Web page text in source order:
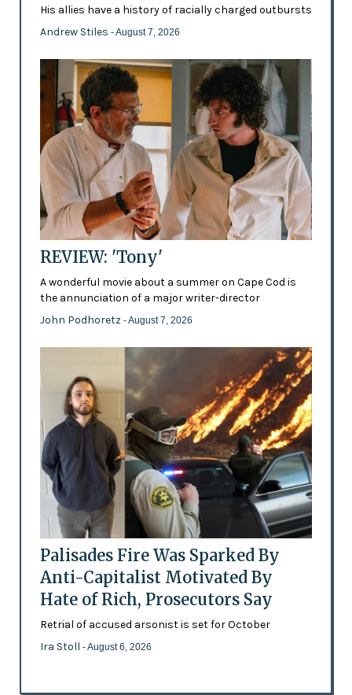
His allies have a history of racially charged outbursts
Andrew Stiles - August 7, 2026
REVIEW: 'Tony'
A wonderful movie about a summer on Cape Cod is
the annunciation of a major writer-director
John Podhoretz - August 7, 2026
Palisades Fire Was Sparked By
Anti-Capitalist Motivated By
Hate of Rich, Prosecutors Say
Retrial of accused arsonist is set for October
Ira Stoll - August 6, 2026